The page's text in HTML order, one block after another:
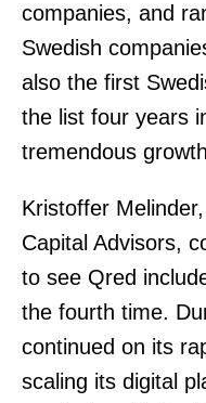
companies, and
Swedish
also the first
the list four years
tremendous
Kristoffer
Capital Advisors,
to see Qred
the fourth time.
continued on its
scaling its digital